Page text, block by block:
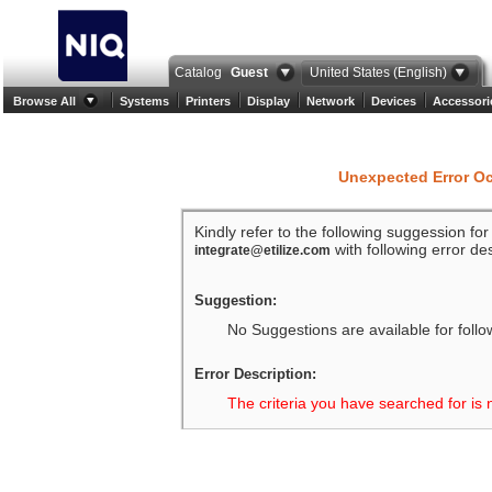
Catalog Guest United States (English)
Browse All Systems Printers Display Network Devices
Unexpected Error
Kindly refer to the following suggession
integrate@etilize.com with following error
Suggestion:
No Suggestions are available for
Error Description:
The criteria you have searched for is